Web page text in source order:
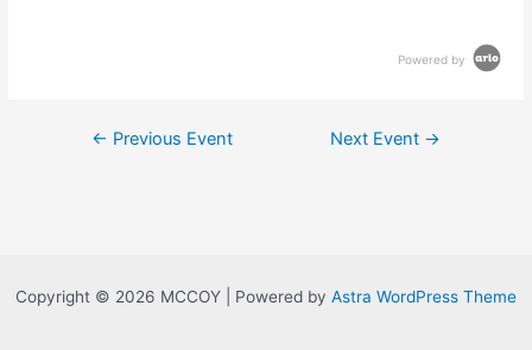
Powered by
← Previous Event Next Event →
Copyright © 2026 MCCOY | Powered by Astra WordPress Theme